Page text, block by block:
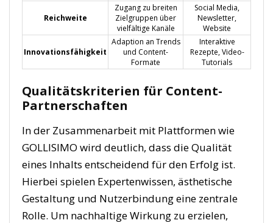
Reichweite
Zugang zu breiten
Zielgruppen über
vielfältige Kanäle
Social Media,
Newsletter,
Website
Innovationsfähigkeit
Adaption an Trends
und Content-
Formate
Interaktive
Rezepte, Video-
Tutorials
Qualitätskriterien für Content-
Partnerschaften
In der Zusammenarbeit mit Plattformen wie
GOLLISIMO wird deutlich, dass die Qualität
eines Inhalts entscheidend für den Erfolg ist.
Hierbei spielen Expertenwissen, ästhetische
Gestaltung und Nutzerbindung eine zentrale
Rolle. Um nachhaltige Wirkung zu erzielen,